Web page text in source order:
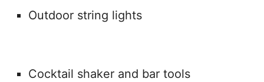
Outdoor string lights
Cocktail shaker and bar tools